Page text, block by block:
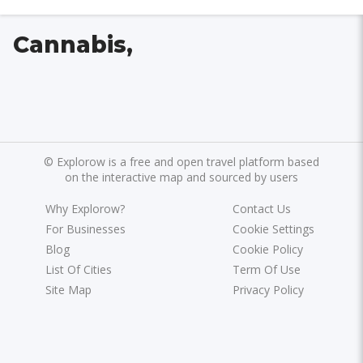
Cannabis,
© Explorow is a free and open travel platform based
on the interactive map and sourced by users
Why Explorow?
For Businesses
Blog
List Of Cities
Site Map
Contact Us
Cookie Settings
Cookie Policy
Term Of Use
Privacy Policy